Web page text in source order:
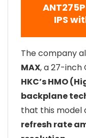
IPS
The company
MAX, a 27-inch
HKC’s HMO
backplane
that this model
refresh rate